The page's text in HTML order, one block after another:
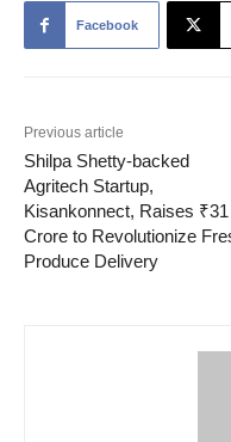
Facebook
Previous article
Shilpa Shetty-backed
Agritech Startup,
Kisankonnect, Raises ₹31
Crore to Revolutionize
Produce Delivery